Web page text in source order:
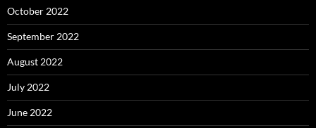
October 2022
September 2022
August 2022
July 2022
June 2022